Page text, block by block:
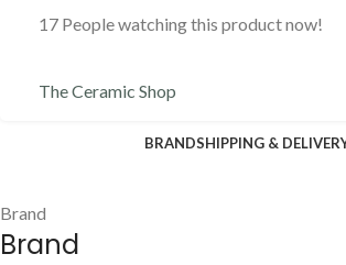
17 People watching this product now!
The Ceramic Shop
BRANDSHIPPING &
Brand
Brand